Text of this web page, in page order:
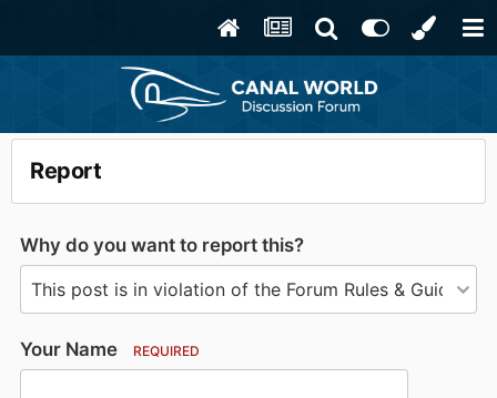
Report
Why do you want to report this?
Your Name REQUIRED